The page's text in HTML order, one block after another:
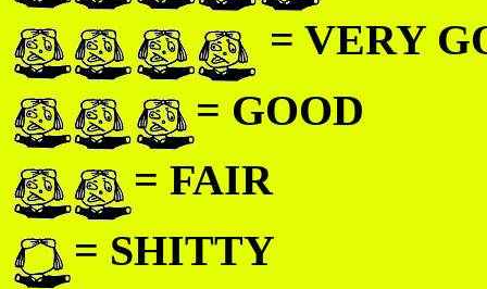
= VERY
= GOOD
= FAIR
= SHITTY